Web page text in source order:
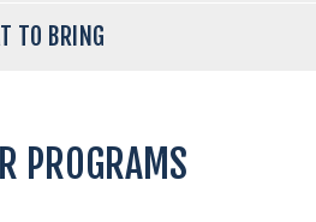
TO BRING
PROGRAMS